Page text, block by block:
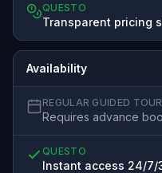
QUESTO
Transparent pricing
Availability
REGULAR GUIDED
Requires advance
QUESTO
Instant access 24/7/